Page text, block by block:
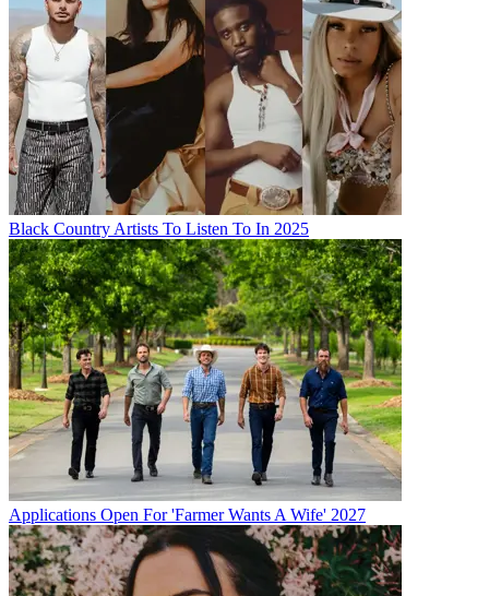
Black Country Artists To Listen To In 2025
Applications Open For 'Farmer Wants A Wife' 2027